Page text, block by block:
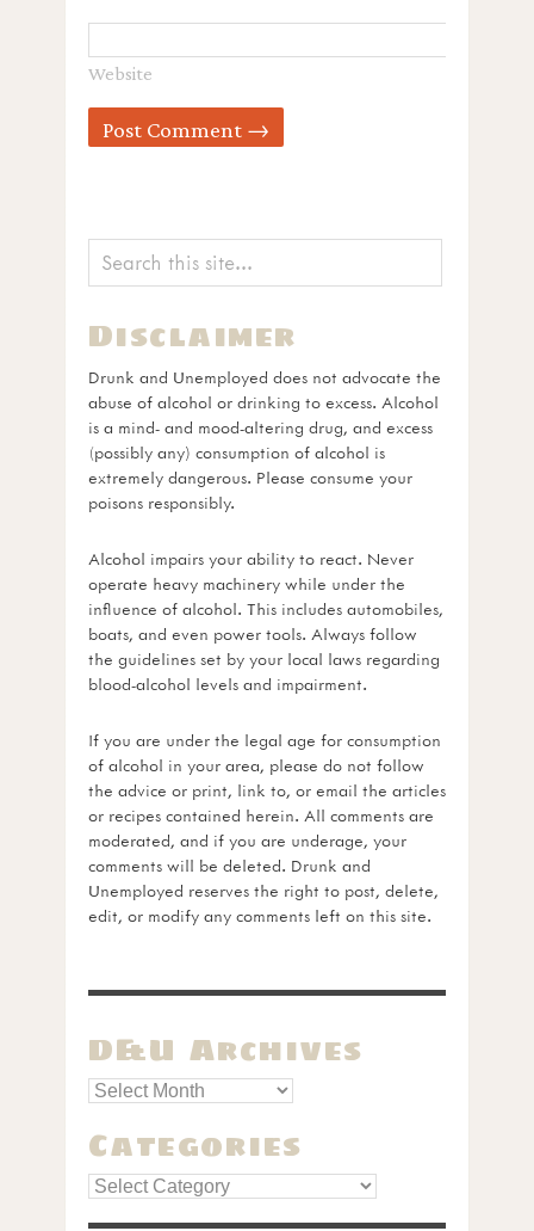
Website
Disclaimer
Drunk and Unemployed does not advocate the
abuse of alcohol or drinking to excess. Alcohol
is a mind- and mood-altering drug, and excess
(possibly any) consumption of alcohol is
extremely dangerous. Please consume your
poisons responsibly.
Alcohol impairs your ability to react. Never
operate heavy machinery while under the
influence of alcohol. This includes automobiles,
boats, and even power tools. Always follow
the guidelines set by your local laws regarding
blood-alcohol levels and impairment.
If you are under the legal age for consumption
of alcohol in your area, please do not follow
the advice or print, link to, or email the articles
or recipes contained herein. All comments are
moderated, and if you are underage, your
comments will be deleted. Drunk and
Unemployed reserves the right to post, delete,
edit, or modify any comments left on this site.
D&U Archives
Categories
Categories